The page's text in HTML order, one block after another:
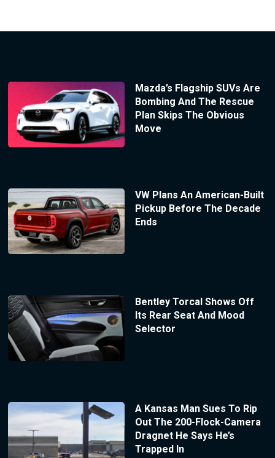
Mazda’s Flagship SUVs Are
Bombing And The Rescue
Plan Skips The Obvious
Move
VW Plans An American-Built
Pickup Before The Decade
Ends
Bentley Torcal Shows Off
Its Rear Seat And Mood
Selector
A Kansas Man Sues To Rip
Out The 200-Flock-Camera
Dragnet He Says He’s
Trapped In